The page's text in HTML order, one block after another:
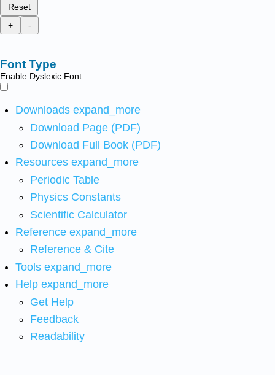
Reset
+
-
Font Type
Enable Dyslexic Font
Downloads expand_more
Download Page (PDF)
Download Full Book (PDF)
Resources expand_more
Periodic Table
Physics Constants
Scientific Calculator
Reference expand_more
Reference & Cite
Tools expand_more
Help expand_more
Get Help
Feedback
Readability